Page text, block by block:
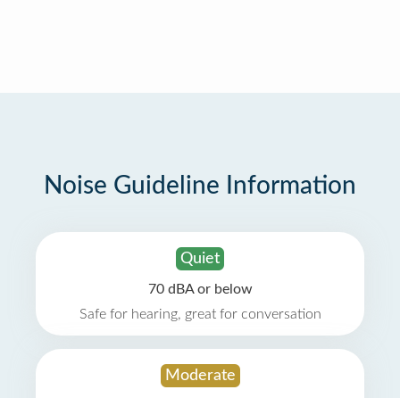
Noise Guideline Information
Quiet
70 dBA or below
Safe for hearing, great for conversation
Moderate